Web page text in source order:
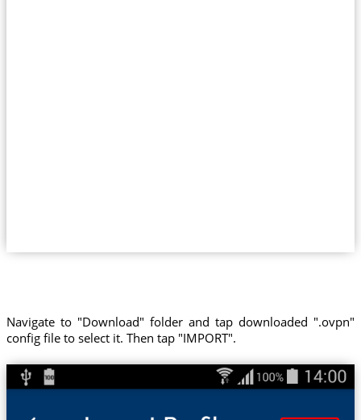
Navigate to "Download" folder and tap downloaded ".ovpn"
config file to select it. Then tap "IMPORT".